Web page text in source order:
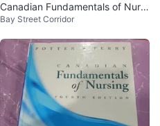
Canadian Fundamentals of Nursi
ng, Fifth Edition Textbook
Bay Street Corridor